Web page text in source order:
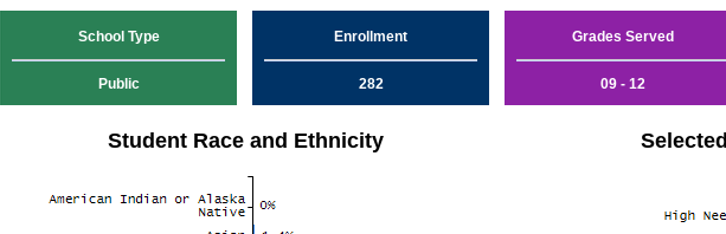
School Type
Public
Enrollment
282
Grades Served
09 - 12
Student Race and Ethnicity